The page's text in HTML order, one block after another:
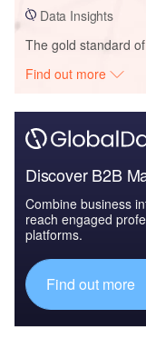
Data Insights
The gold standard
Find out more
Discover B2B
Combine business
reach engaged
platforms.
Find out more